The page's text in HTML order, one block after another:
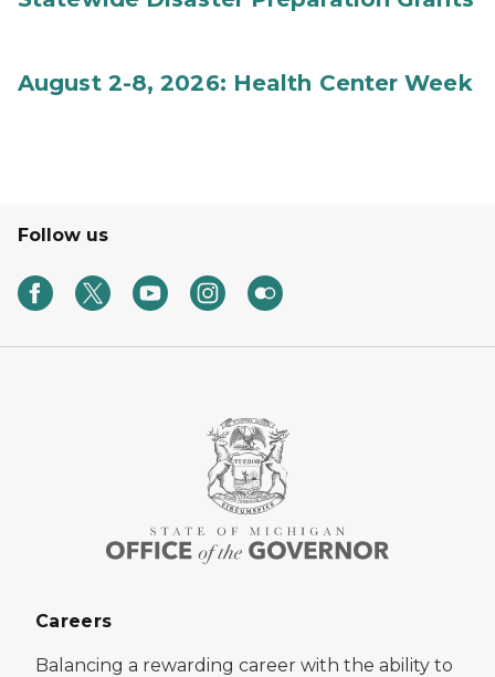
August 2-8, 2026: Health Center Week
Follow us
Careers
Balancing a rewarding career with the ability to